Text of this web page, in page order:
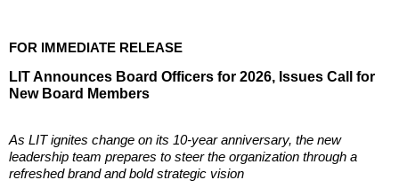
FOR IMMEDIATE RELEASE
LIT Announces Board Officers for 2026, Issues Call for
New Board Members
As LIT ignites change on its 10-year anniversary, the new
leadership team prepares to steer the organization through a
refreshed brand and bold strategic vision